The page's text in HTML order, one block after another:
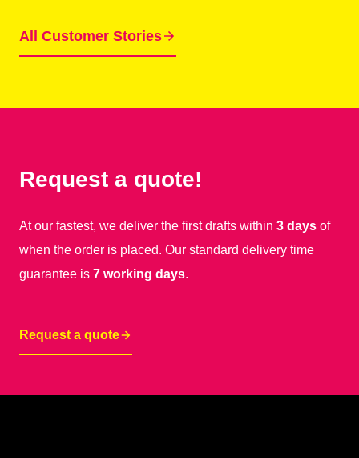
All Customer Stories
Request a quote!
At our fastest, we deliver the first drafts within 3 days of
when the order is placed. Our standard delivery time
guarantee is 7 working days.
Request a quote